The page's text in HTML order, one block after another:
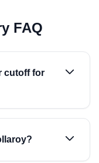
FAQ
cutoff for